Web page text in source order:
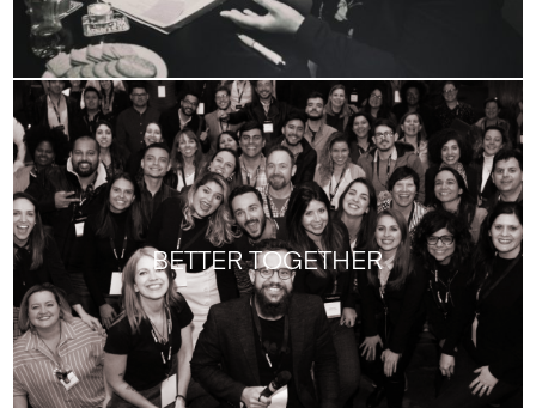
BETTER TOGETHER